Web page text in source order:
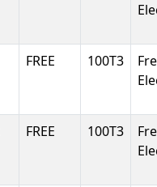
FREE 100T3
FREE 100T3